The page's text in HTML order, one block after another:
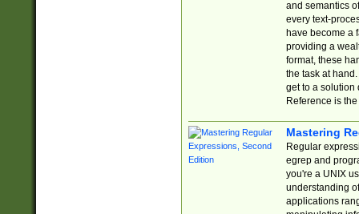
and semantics
every text-
have become a
providing a
format, these
the task at
get to a solution
Reference is
Mastering
Regular
egrep and
you're a UNIX
understanding
applications